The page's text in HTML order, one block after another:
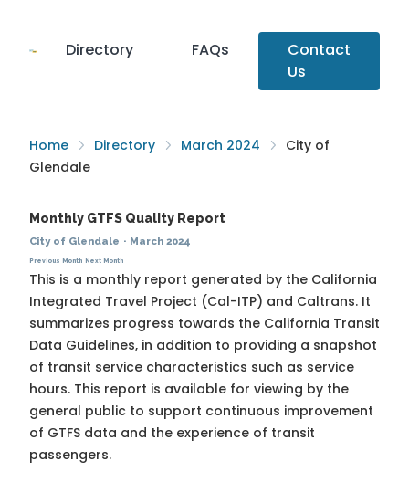
Directory FAQs
Contact
Us
Home Directory March 2024
City of
Glendale
Monthly GTFS Quality Report
City of Glendale · March 2024
Previous Month Next Month
This is a monthly report generated by the California
Integrated Travel Project (Cal-ITP) and Caltrans. It
summarizes progress towards the California Transit
Data Guidelines, in addition to providing a snapshot
of transit service characteristics such as service
hours. This report is available for viewing by the
general public to support continuous improvement
of GTFS data and the experience of transit
passengers.